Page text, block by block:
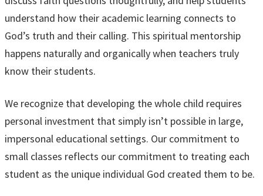
understand how their academic learning connects to
God’s truth and their calling. This spiritual mentorship
happens naturally and organically when teachers truly
know their students.
We recognize that developing the whole child requires
personal investment that simply isn’t possible in large,
impersonal educational settings. Our commitment to
small classes reflects our commitment to treating each
student as the unique individual God created them to be.